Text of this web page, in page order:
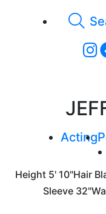
Acting
Height 5' 10"Hair
Sleeve 32"